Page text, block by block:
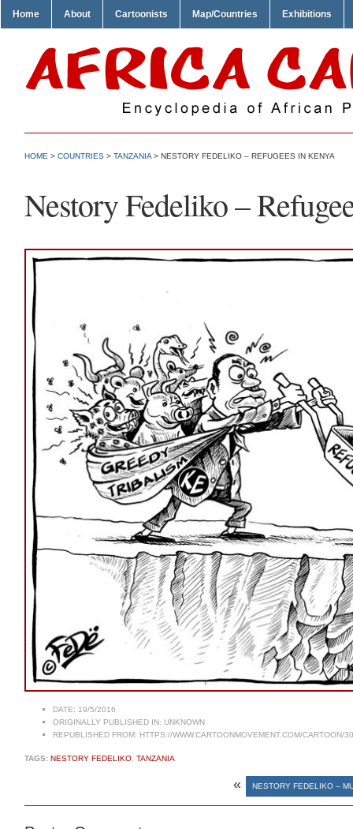
Home About Cartoonists Map/Countries Exhibitions
HOME > COUNTRIES > TANZANIA > NESTORY FEDELIKO – REFUGEES IN KENYA
Nestory Fedeliko –
DATE: 19/5/2016
ORIGINALLY PUBLISHED IN: UNKNOWN
REPUBLISHED FROM: HTTPS://WWW.CARTOONMOVEMENT.COM/CARTOON/
TAGS: NESTORY FEDELIKO TANZANIA
« NESTORY FEDELIKO –